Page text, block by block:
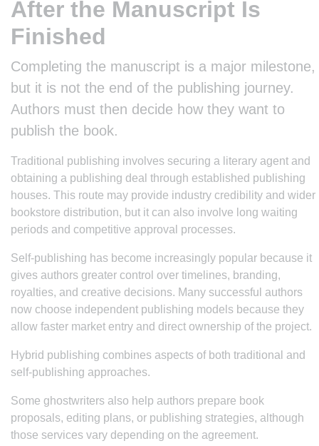
After the Manuscript Is
Finished
Completing the manuscript is a major milestone,
but it is not the end of the publishing journey.
Authors must then decide how they want to
publish the book.
Traditional publishing involves securing a literary agent and
obtaining a publishing deal through established publishing
houses. This route may provide industry credibility and wider
bookstore distribution, but it can also involve long waiting
periods and competitive approval processes.
Self-publishing has become increasingly popular because it
gives authors greater control over timelines, branding,
royalties, and creative decisions. Many successful authors
now choose independent publishing models because they
allow faster market entry and direct ownership of the project.
Hybrid publishing combines aspects of both traditional and
self-publishing approaches.
Some ghostwriters also help authors prepare book
proposals, editing plans, or publishing strategies, although
those services vary depending on the agreement.